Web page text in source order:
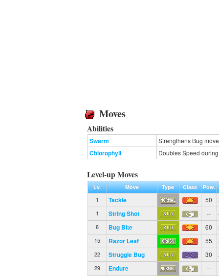
Moves
Abilities
Swarm Strengthens Bug
Chlorophyll Doubles Speed
Level-up Moves
Lv. Move Type Class Pow.
1
Tackle 50
1 String Shot --
8 Bug Bite 60
15 Razor Leaf 55
22 Struggle Bug 30
29 Endure --